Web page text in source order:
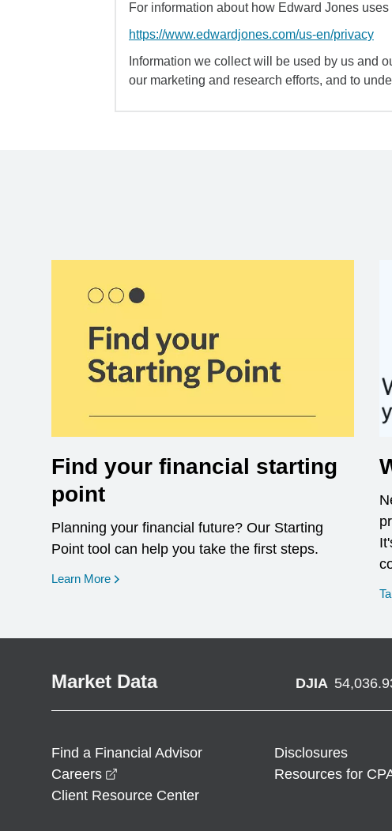
For information about how Edward Jones
https://www.edwardjones.com/us-en/privacy
Information we collect will be used by us and
our marketing and research efforts, and to
Find your financial starting
point
Planning your financial future? Our Starting
Point tool can help you take the first steps.
Learn More opens in a new window
Market Data DJIA
Find a Financial Advisor Disclosures
Careers
Resources for
Client Resource Center